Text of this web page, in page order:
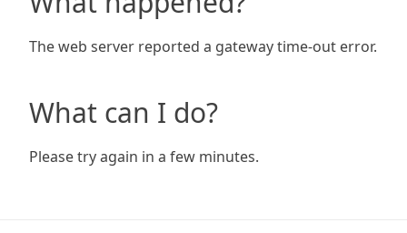
The web server reported a gateway time-out error.
What can I do?
Please try again in a few minutes.